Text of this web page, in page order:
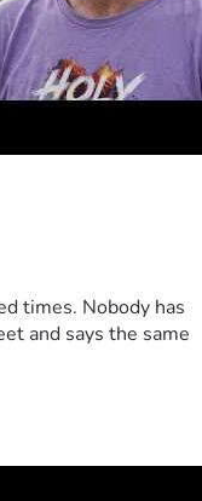
times. Nobody has
and says the same